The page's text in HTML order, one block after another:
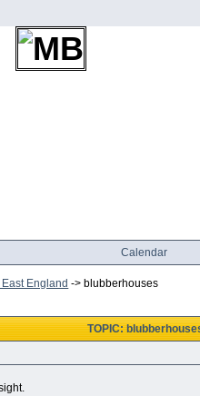
Calendar
East England -> blubberhouses
TOPIC: